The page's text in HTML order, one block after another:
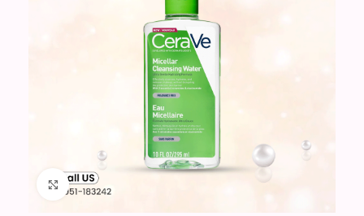
Click to enlarge